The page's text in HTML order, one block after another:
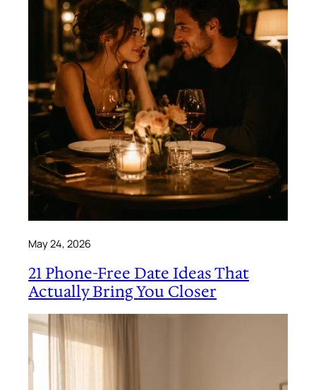
May 24, 2026
21 Phone-Free Date Ideas That
Actually Bring You Closer